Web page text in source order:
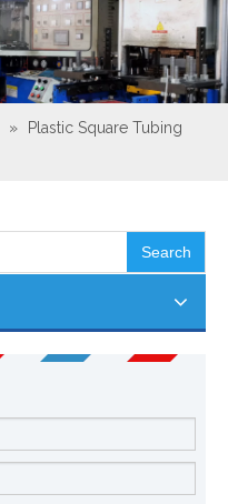
»
Plastic Square Tubing
Search